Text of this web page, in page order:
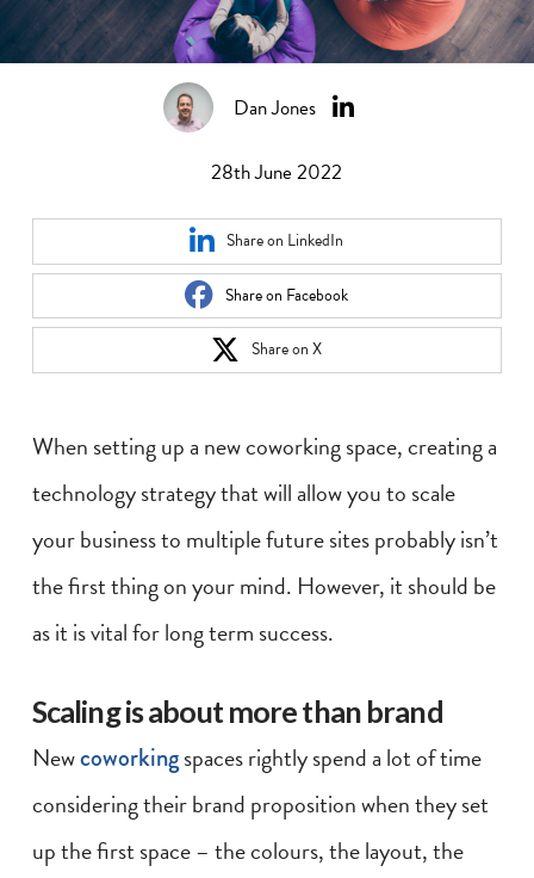
Dan Jones
28th June 2022
Share on LinkedIn
Share on Facebook
Share on X
When setting up a new coworking space, creating a
technology strategy that will allow you to scale
your business to multiple future sites probably isn’t
the first thing on your mind. However, it should be
as it is vital for long term success.
Scaling is about more than brand
Newcoworkingspaces rightly spend a lot of time
considering their brand proposition when they set
up the first space – the colours, the layout, the